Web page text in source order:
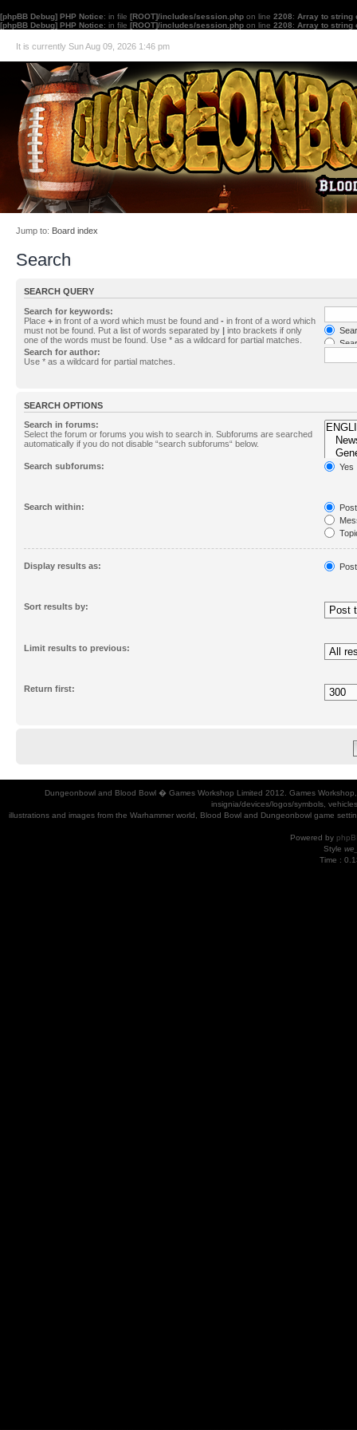
[phpBB Debug] PHP Notice: in file [ROOT]/includes/session.php on line 2208: Array to string
[phpBB Debug] PHP Notice: in file [ROOT]/includes/session.php on line 2208: Array to string
It is currently Sun Aug 09, 2026 1:46 pm
Jump to: Board index
Search
SEARCH QUERY
Search for keywords:
Place + in front of a word which must be found and - in front of a word which
must not be found. Put a list of words separated by | into brackets if only
one of the words must be found. Use * as a wildcard for partial matches.
Search for author:
Use * as a wildcard for partial matches.
SEARCH OPTIONS
Search in forums:
Select the forum or forums you wish to search in. Subforums are searched
automatically if you do not disable “search subforums“ below.
Search subforums: Yes
Search within:
Display results as:
Sort results by:
Limit results to previous:
Return first:
Dungeonbowl and Blood Bowl � Games Workshop Limited 2012. Games
insignia/devices/logos/symbols,
illustrations and images from the Warhammer world, Blood Bowl and Dungeonbowl game
Powered by
Style
Time :